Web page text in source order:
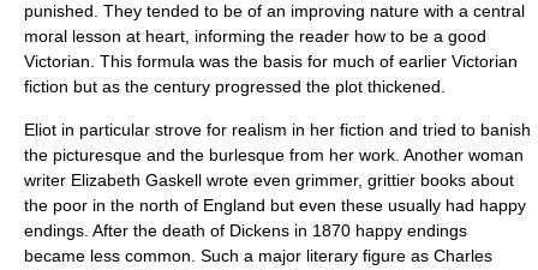
punished. They tended to be of an improving nature with a central
moral lesson at heart, informing the reader how to be a good
Victorian. This formula was the basis for much of earlier Victorian
fiction but as the century progressed the plot thickened.
Eliot in particular strove for realism in her fiction and tried to banish
the picturesque and the burlesque from her work. Another woman
writer Elizabeth Gaskell wrote even grimmer, grittier books about
the poor in the north of England but even these usually had happy
endings. After the death of Dickens in 1870 happy endings
became less common. Such a major literary figure as Charles